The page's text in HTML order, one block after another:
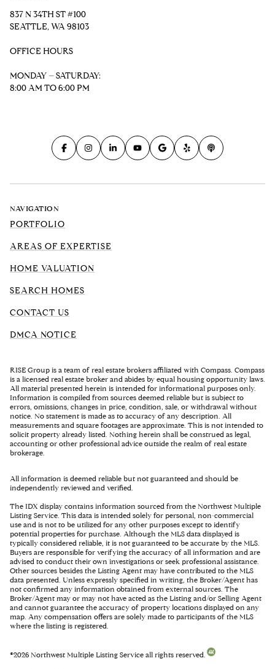
837 N 34TH ST #100
SEATTLE, WA 98103
OFFICE HOURS
MONDAY – SATURDAY:
8:00 AM TO 6:00 PM
NAVIGATION
PORTFOLIO
AREAS OF EXPERTISE
HOME VALUATION
SEARCH HOMES
CONTACT US
DMCA NOTICE
RISE Group is a team of real estate brokers affiliated with Compass. Compass
is a licensed real estate broker and abides by equal housing opportunity laws.
All material presented herein is intended for informational purposes only.
Information is compiled from sources deemed reliable but is subject to
errors, omissions, changes in price, condition, sale, or withdrawal without
notice. No statement is made as to accuracy of any description. All
measurements and square footages are approximate. This is not intended to
solicit property already listed. Nothing herein shall be construed as legal,
accounting or other professional advice outside the realm of real estate
brokerage.
All information is deemed reliable but not guaranteed and should be
independently reviewed and verified.
The IDX display contains information sourced from the Northwest Multiple
Listing Service. This data is intended solely for personal, non-commercial
use and is not to be utilized for any other purposes except to identify
potential properties for purchase. Although the MLS data displayed is
typically considered reliable, it is not guaranteed to be accurate by the MLS.
Buyers are responsible for verifying the accuracy of all information and are
advised to conduct their own investigations or seek professional assistance.
Other sources besides the Listing Agent may have contributed to the MLS
data presented. Unless expressly specified in writing, the Broker/Agent has
not confirmed any information obtained from external sources. The
Broker/Agent may or may not have acted as the Listing and/or Selling Agent
and cannot guarantee the accuracy of property locations displayed on any
map. Any compensation offers are solely made to participants of the MLS
where the listing is registered.
©2026 Northwest Multiple Listing Service all rights reserved.